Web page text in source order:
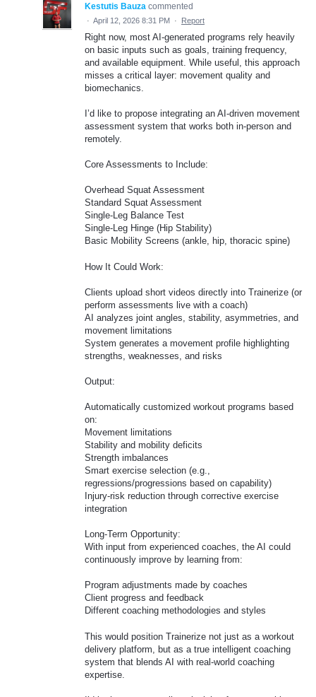
Kestutis Bauza commented
· April 12, 2026 8:31 PM · Report
Right now, most AI-generated programs rely heavily
on basic inputs such as goals, training frequency,
and available equipment. While useful, this approach
misses a critical layer: movement quality and
biomechanics.
I’d like to propose integrating an AI-driven movement
assessment system that works both in-person and
remotely.
Core Assessments to Include:
Overhead Squat Assessment
Standard Squat Assessment
Single-Leg Balance Test
Single-Leg Hinge (Hip Stability)
Basic Mobility Screens (ankle, hip, thoracic spine)
How It Could Work:
Clients upload short videos directly into Trainerize (or
perform assessments live with a coach)
AI analyzes joint angles, stability, asymmetries, and
movement limitations
System generates a movement profile highlighting
strengths, weaknesses, and risks
Output:
Automatically customized workout programs based
on:
Movement limitations
Stability and mobility deficits
Strength imbalances
Smart exercise selection (e.g.,
regressions/progressions based on capability)
Injury-risk reduction through corrective exercise
integration
Long-Term Opportunity:
With input from experienced coaches, the AI could
continuously improve by learning from:
Program adjustments made by coaches
Client progress and feedback
Different coaching methodologies and styles
This would position Trainerize not just as a workout
delivery platform, but as a true intelligent coaching
system that blends AI with real-world coaching
expertise.